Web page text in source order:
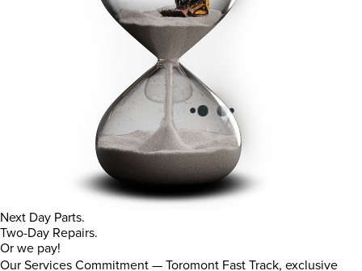
Next Day Parts.
Two-Day Repairs.
Or we pay!
Our Services Commitment — Toromont Fast Track, exclusive